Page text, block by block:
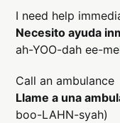
I need help
Necesito ayuda
ah-YOO-dah ee-
Call an ambulance
Llame a una
boo-LAHN-syah)